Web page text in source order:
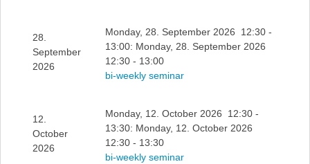
28.
September
2026
Monday, 28. September 2026 12:30 -
13:00: Monday, 28. September 2026
12:30 - 13:00
bi-weekly seminar
12.
October
2026
Monday, 12. October 2026 12:30 -
13:30: Monday, 12. October 2026
12:30 - 13:30
bi-weekly seminar